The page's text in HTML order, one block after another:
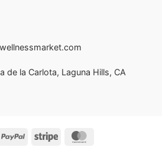
de la Carlota, Laguna Hills, CA
PayPal Stripe